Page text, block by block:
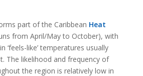
part of the Caribbean Heat
from April/May to October), with
‘feels-like’ temperatures usually
The likelihood and frequency of
the region is relatively low in